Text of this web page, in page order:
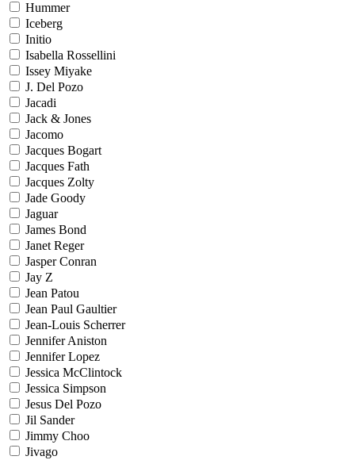
Hummer
Iceberg
Initio
Isabella Rossellini
Issey Miyake
J. Del Pozo
Jacadi
Jack & Jones
Jacomo
Jacques Bogart
Jacques Fath
Jacques Zolty
Jade Goody
Jaguar
James Bond
Janet Reger
Jasper Conran
Jay Z
Jean Patou
Jean Paul Gaultier
Jean-Louis Scherrer
Jennifer Aniston
Jennifer Lopez
Jessica McClintock
Jessica Simpson
Jesus Del Pozo
Jil Sander
Jimmy Choo
Jivago